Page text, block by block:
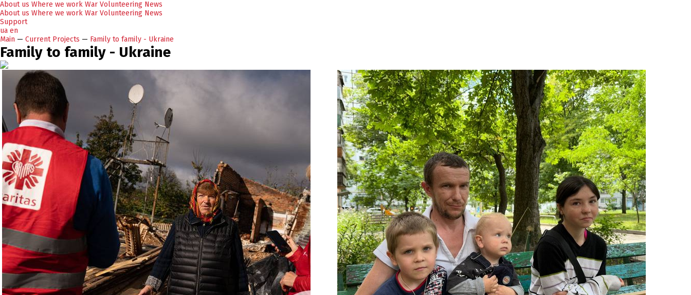
About us Where we work War Volunteering News
About us Where we work War Volunteering News
Support
ua en
Main — Current Projects — Family to family - Ukraine
Family to family - Ukraine